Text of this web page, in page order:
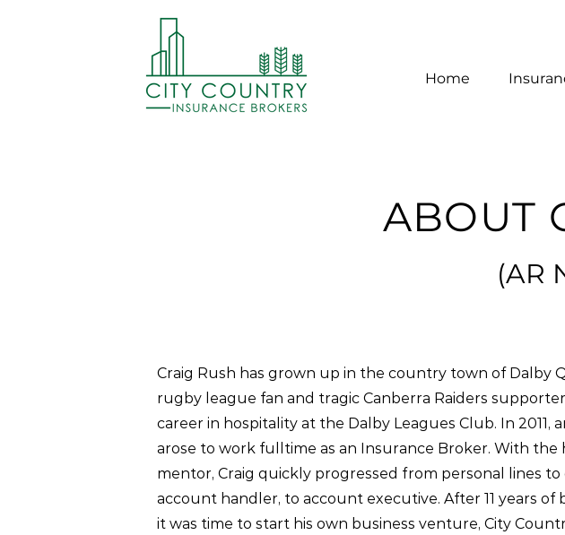
Home
ABOUT
(AR
Craig Rush has grown up in the country town of Dalby
rugby league fan and tragic Canberra Raiders
career in hospitality at the Dalby Leagues Club. In 2011,
arose to work fulltime as an Insurance Broker.With the
mentor, Craig quickly progressed from personal lines to
account handler, to account executive. After 11 years of
it was time to start his own business venture,City